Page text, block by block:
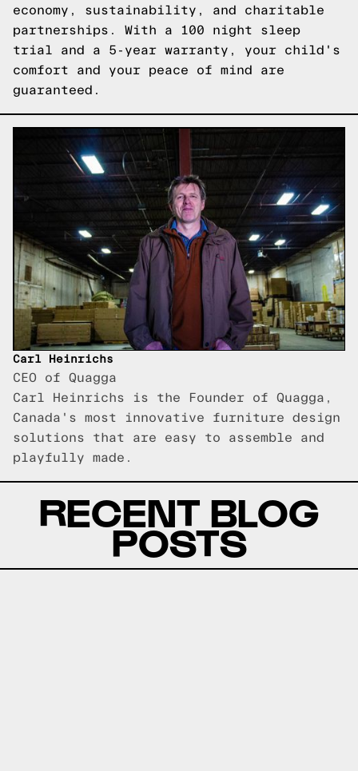
economy, sustainability, and charitable
partnerships. With a 100 night sleep
trial and a 5-year warranty, your child's
comfort and your peace of mind are
guaranteed.
Carl Heinrichs
CEO of Quagga
Carl Heinrichs is the Founder of Quagga,
Canada's most innovative furniture design
solutions that are easy to assemble and
playfully made.
RECENT BLOG
POSTS